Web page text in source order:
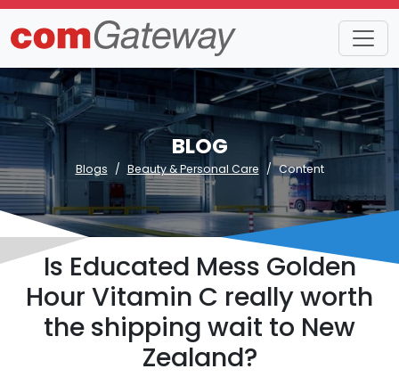
BLOG
Blogs Beauty & Personal Care Content
Is Educated Mess Golden
Hour Vitamin C really worth
the shipping wait to New
Zealand?